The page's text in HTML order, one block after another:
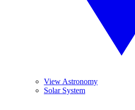
View Astronomy
Solar System